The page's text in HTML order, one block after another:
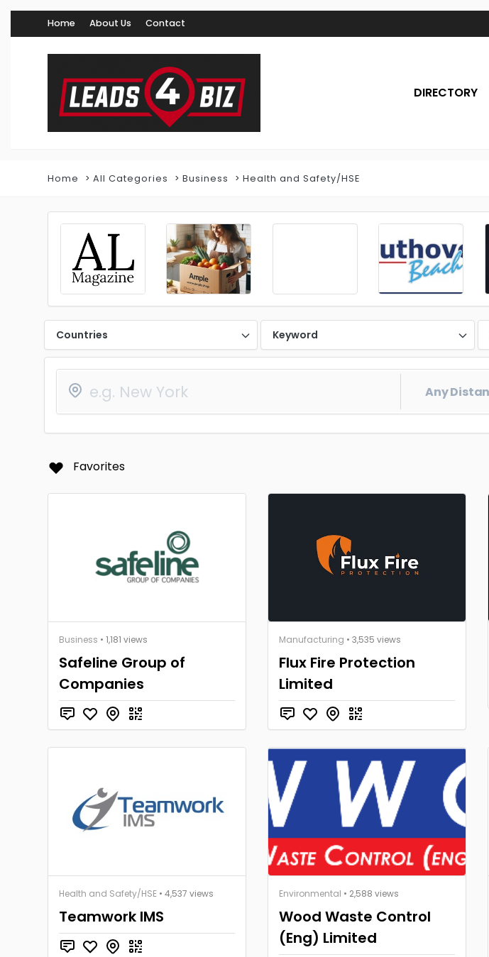
Home About Us Contact
DIRECTORY
Home All Categories Business Health and Safety/HSE
Countries Keyword
Favorites
Business • 1,181 views
Safeline Group of
Companies
Manufacturing • 3,535 views
Flux Fire Protection
Limited
Health and Safety/HSE • 4,537 views
Teamwork IMS
Environmental • 2,588 views
Wood Waste Control
(Eng) Limited